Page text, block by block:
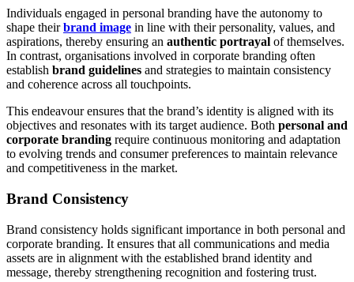
Individuals engaged in personal branding have the autonomy to
shape theirbrand image in line with their personality, values, and
aspirations, thereby ensuring an authentic portrayal of themselves.
In contrast, organisations involved in corporate branding often
establish brand guidelines and strategies to maintain consistency
and coherence across all touchpoints.
This endeavour ensures that the brand’s identity is aligned with its
objectives and resonates with its target audience. Both personal and
corporate branding require continuous monitoring and adaptation
to evolving trends and consumer preferences to maintain relevance
and competitiveness in the market.
Brand Consistency
Brand consistency holds significant importance in both personal and
corporate branding. It ensures that all communications and media
assets are in alignment with the established brand identity and
message, thereby strengthening recognition and fostering trust.